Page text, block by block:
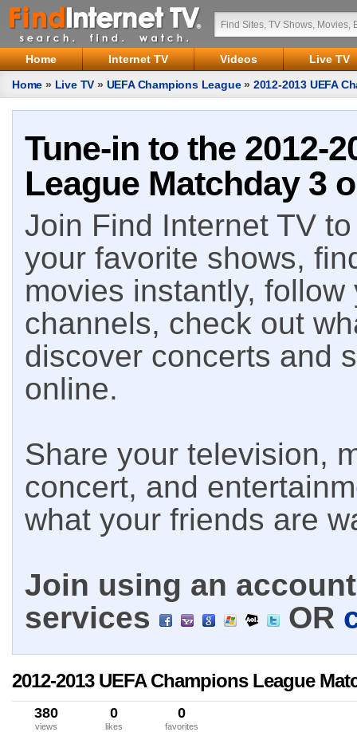
Home Internet TV Videos
Live TV
Home » Live TV » UEFA Champions League» 2012-2013 UEFA
Tune-in to the 2012-
League Matchday 3
Join Find Internet TV
your favorite shows,
movies instantly,
channels, check out
discover concerts and
online.
Share your television,
concert, and
what your friends are
Join using an
services
OR
2012-2013 UEFA Champions League
380
views
0
likes
0
favorites